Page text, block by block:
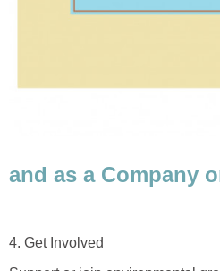
and as a Company
4. Get Involved